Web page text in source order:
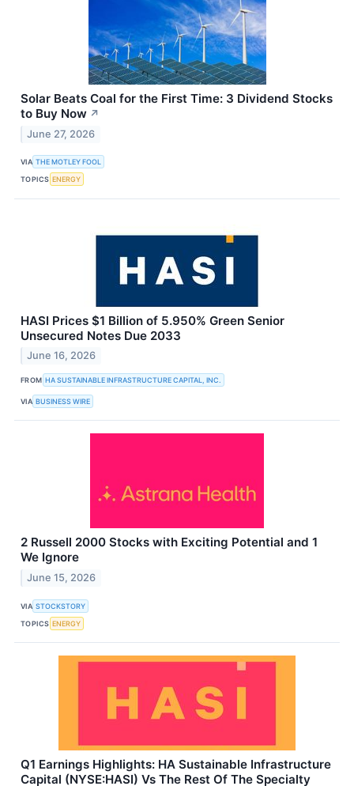
Solar Beats Coal for the First Time: 3 Dividend Stocks
to Buy Now ↗
June 27, 2026
VIA THE MOTLEY FOOL
TOPICS ENERGY
HASI Prices $1 Billion of 5.950% Green Senior
Unsecured Notes Due 2033
June 16, 2026
FROM HA SUSTAINABLE INFRASTRUCTURE CAPITAL, INC.
VIA BUSINESS WIRE
2 Russell 2000 Stocks with Exciting Potential and 1
We Ignore
June 15, 2026
VIA STOCKSTORY
TOPICS ENERGY
Q1 Earnings Highlights: HA Sustainable Infrastructure
Capital (NYSE:HASI) Vs The Rest Of The Specialty